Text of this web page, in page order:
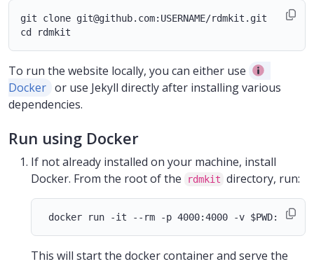
git clone git@github.com:USERNAME/rdmkit.git
To run the website locally, you can either use
Docker or use Jekyll directly after installing various
dependencies.
Run using Docker
If not already installed on your machine, install
Docker. From the root of the
rdmkit directory, run:
This will start the docker container and serve the